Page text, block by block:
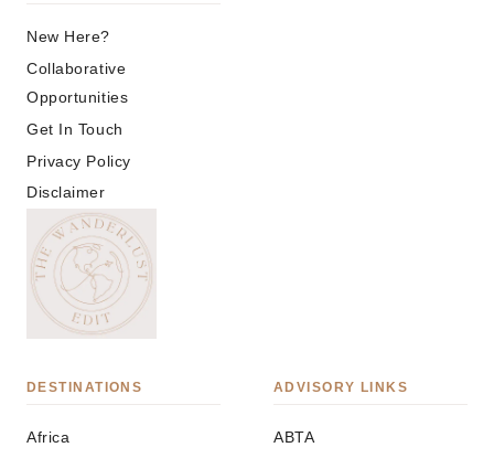
New Here?
Collaborative
Opportunities
Get In Touch
Privacy Policy
Disclaimer
DESTINATIONS
Africa
ADVISORY LINKS
ABTA